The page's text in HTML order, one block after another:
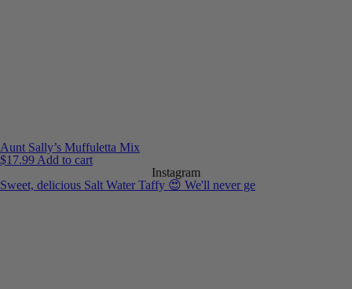
Aunt Sally’s Muffuletta Mix
$17.99 Add to cart
Instagram
Sweet, delicious Salt Water Taffy 😍 We'll never ge